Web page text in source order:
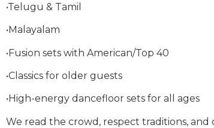
•Telugu & Tamil
•Malayalam
•Fusion sets with American/Top 40
•Classics for older guests
•High-energy dancefloor sets for all ages
We read the crowd, respect traditions, and